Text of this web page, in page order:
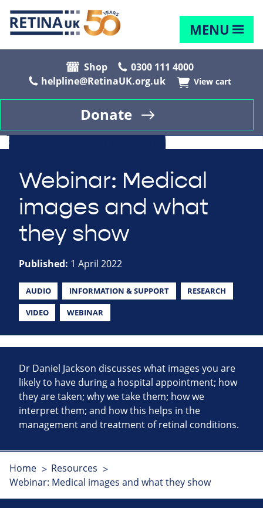
MENU
Shop
0300 111 4000
helpline@RetinaUK.org.uk
View cart
Donate
Webinar: Medical
images and what
they show
Published: 1 April 2022
AUDIO INFORMATION & SUPPORT RESEARCH
VIDEO WEBINAR
Dr Daniel Jackson discusses what images you are
likely to have during a hospital appointment; how
they are taken; why we take them; how we
interpret them; and how this helps in the
management and treatment of retinal conditions.
Home
Resources
Webinar: Medical images and what they show